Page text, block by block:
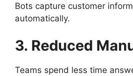
Bots capture customer
automatically.
3. Reduced
Teams spend less time